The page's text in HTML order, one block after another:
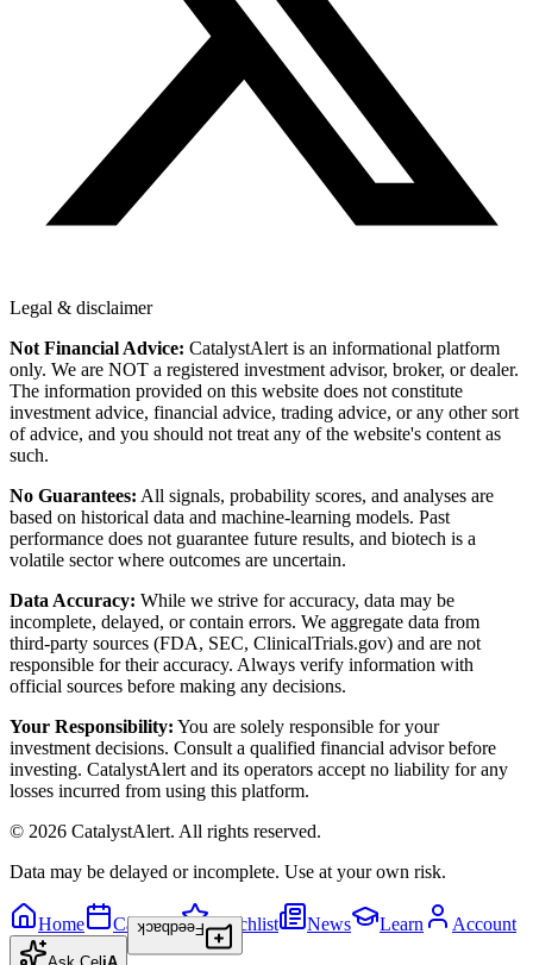
Legal & disclaimer
Not Financial Advice: CatalystAlert is an informational platform
only. We are NOT a registered investment advisor, broker, or dealer.
The information provided on this website does not constitute
investment advice, financial advice, trading advice, or any other sort
of advice, and you should not treat any of the website's content as
such.
No Guarantees: All signals, probability scores, and analyses are
based on historical data and machine-learning models. Past
performance does not guarantee future results, and biotech is a
volatile sector where outcomes are uncertain.
Data Accuracy: While we strive for accuracy, data may be
incomplete, delayed, or contain errors. We aggregate data from
third-party sources (FDA, SEC, ClinicalTrials.gov) and are not
responsible for their accuracy. Always verify information with
official sources before making any decisions.
Your Responsibility: You are solely responsible for your
investment decisions. Consult a qualified financial advisor before
investing. CatalystAlert and its operators accept no liability for any
losses incurred from using this platform.
© 2026 CatalystAlert. All rights reserved.
Data may be delayed or incomplete. Use at your own risk.
Home Calendar Watchlist News Learn Account
Feedback